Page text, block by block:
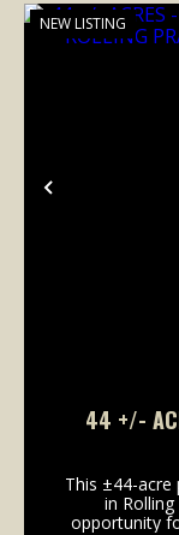
Previous
NEW LISTING
44 +/-
KNOLL RD
This ±44-acre
in
opportunity